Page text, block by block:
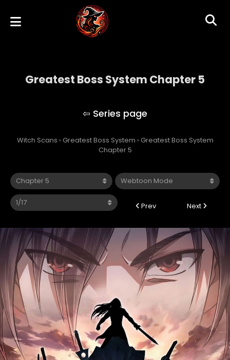
Greatest Boss System Chapter 5
Witch Scans › Greatest Boss System › Greatest Boss System
Chapter 5
Prev Next